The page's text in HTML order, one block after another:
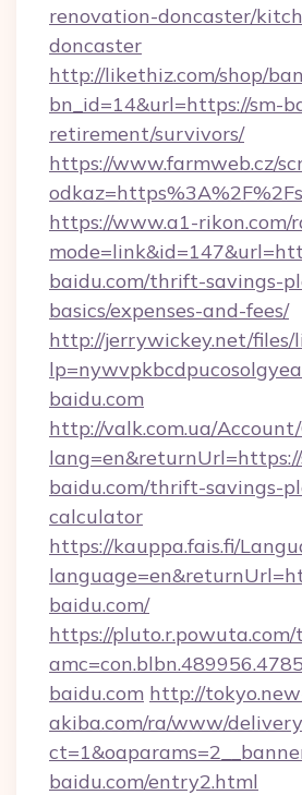
renovation-doncaster/
doncaster
http://likethiz.com/shop/
bn_id=14&url=https://sm-
retirement/survivors/
https://www.farmweb.cz/
https://www.a1-rikon.com/
baidu.com/thrift-savings-
basics/expenses-and-fees/
http://jerrywickey.net/files/
baidu.com
http://valk.com.ua/
baidu.com/thrift-savings-
calculator
https://kauppa.fais.fi/
baidu.com/
https://
baidu.com http://
akiba.com/ra/www/
baidu.com/entry2.html